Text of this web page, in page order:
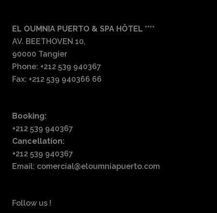
EL OUMNIA PUERTO & SPA HÔTEL ****
AV. BEETHOVEN 10,
90000 Tangier
Phone: +212 539 940367
Fax: +212 539 940366 66
Booking:
+212 539 940367
Cancellation:
+212 539 940367
Email: comercial@eloumniapuerto.com
Follow us !